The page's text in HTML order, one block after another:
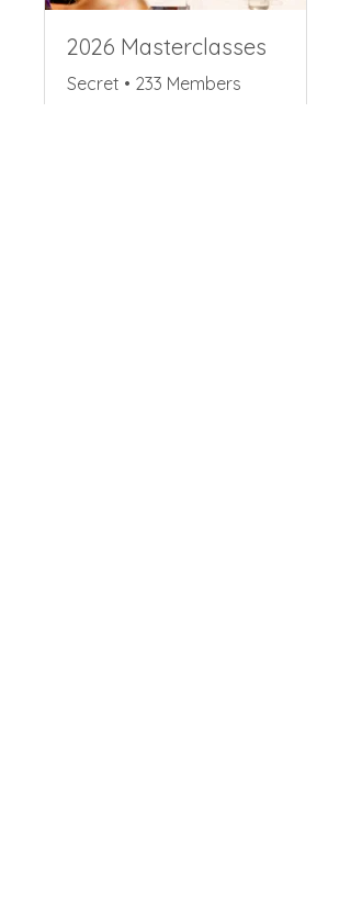
2026 Masterclasses
Secret • 233 Members